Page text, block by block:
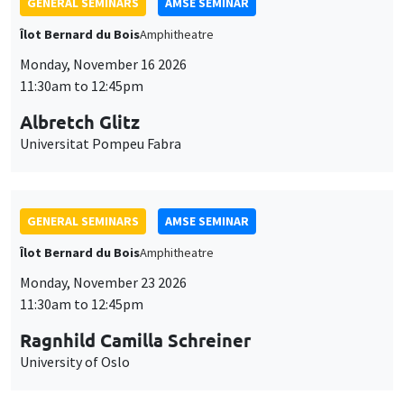
Îlot Bernard du BoisAmphitheatre
Monday, November 16 2026
11:30am to 12:45pm
Albretch Glitz
Universitat Pompeu Fabra
GENERAL SEMINARS
AMSE SEMINAR
Îlot Bernard du BoisAmphitheatre
Monday, November 23 2026
11:30am to 12:45pm
Ragnhild Camilla Schreiner
University of Oslo